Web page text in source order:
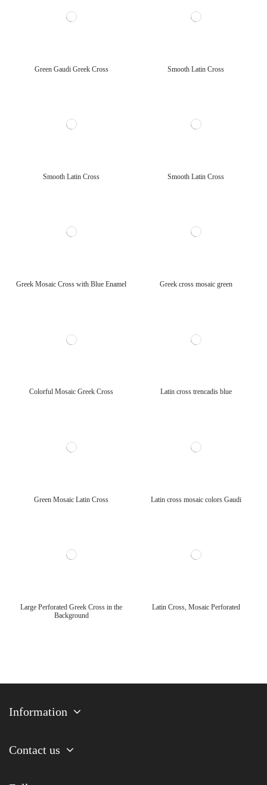
Green Gaudi Greek Cross Smooth Latin Cross
Smooth Latin Cross Smooth Latin Cross
Greek Mosaic Cross with Blue Enamel Greek cross mosaic green
Colorful Mosaic Greek Cross Latin cross trencadis blue
Green Mosaic Latin Cross Latin cross mosaic colors Gaudi
Large Perforated Greek Cross in the
Background
Latin Cross, Mosaic Perforated
Information
Contact us